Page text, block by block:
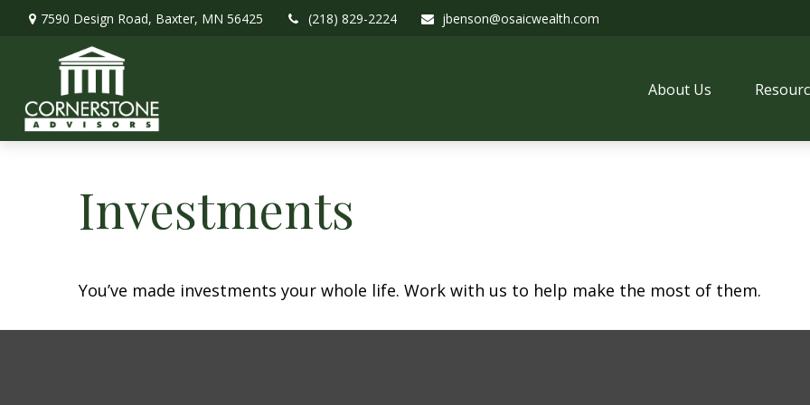
7590 Design Road, Baxter, MN 56425 (218) 829-2224 jbenson@osaicwealth.com
About Us
Investments
You’ve made investments your whole life. Work with us to help make the most of them.